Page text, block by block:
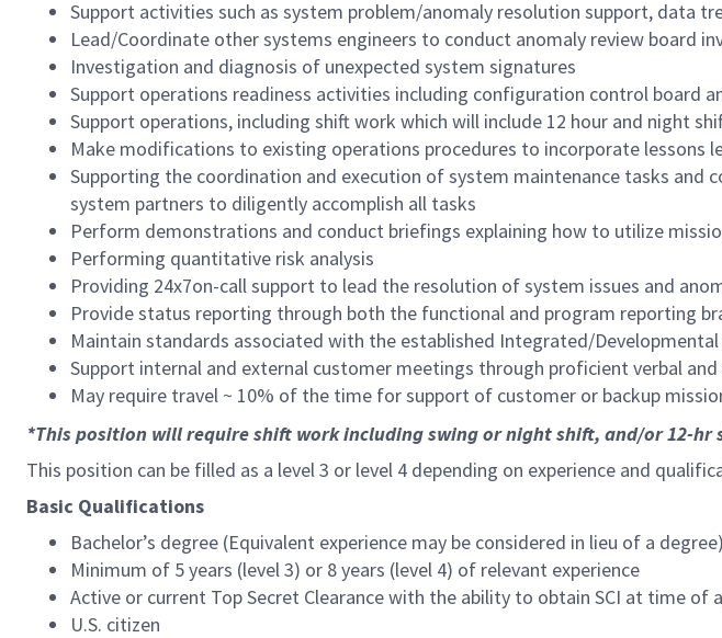
Support activities such as system problem/anomaly resolution support, data
Lead/Coordinate other systems engineers to conduct anomaly review board
Investigation and diagnosis of unexpected system signatures
Support operations readiness activities including configuration control board
Support operations, including shift work which will include 12 hour and night
Make modifications to existing operations procedures to incorporate
Supporting the coordination and execution of system maintenance tasks
system partners to diligently accomplish all tasks
Perform demonstrations and conduct briefings explaining how to utilize
Performing quantitative risk analysis
Providing 24x7on-call support to lead the resolution of system issues and
Provide status reporting through both the functional and program reporting
Maintain standards associated with the established Integrated/
Support internal and external customer meetings through proficient verbal
May require travel ~ 10% of the time for support of customer or backup
*This position will require shift work including swing or night shift, and/or 12-hr
This position can be filled as a level 3 or level 4 depending on experience and
Basic Qualifications
Bachelor’s degree (Equivalent experience may be considered in lieu of a degree)
Minimum of 5 years (level 3) or 8 years (level 4) of relevant experience
Active or current Top Secret Clearance with the ability to obtain SCI at time of
U.S. citizen